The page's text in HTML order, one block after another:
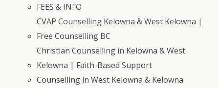
FEES & INFO
CVAP Counselling Kelowna & West Kelowna |
Free Counselling BC
Christian Counselling in Kelowna & West
Kelowna | Faith-Based Support
Counselling in West Kelowna & Kelowna